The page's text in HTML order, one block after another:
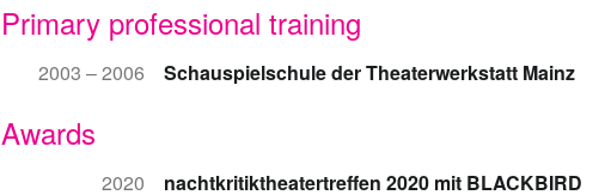
Primary professional training
2003 – 2006 Schauspielschule der Theaterwerkstatt Mainz
Awards
2020 nachtkritiktheatertreffen 2020 mit BLACKBIRD